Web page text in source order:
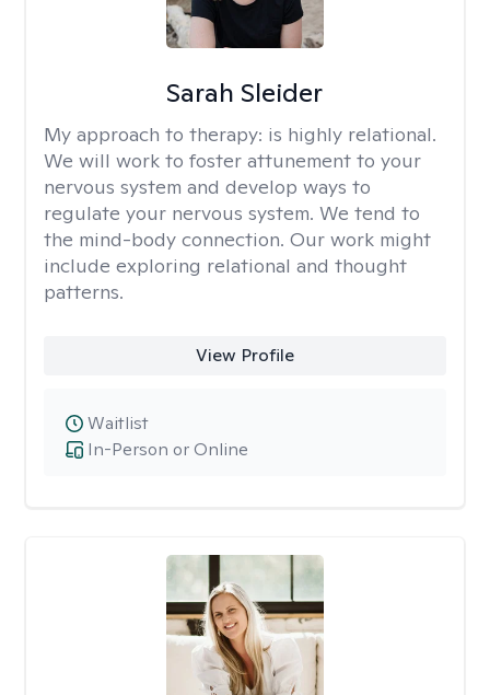
Sarah Sleider
My approach to therapy: is highly relational.
We will work to foster attunement to your
nervous system and develop ways to
regulate your nervous system. We tend to
the mind-body connection. Our work might
include exploring relational and thought
patterns.
View Profile
In-Person or Online
Waitlist